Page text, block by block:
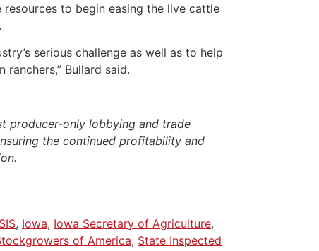
to begin easing the live cattle
serious challenge as well as to help
Bullard said.
producer-only lobbying and trade
the continued profitability and
, Iowa, Iowa Secretary of Agriculture,
of America, State Inspected